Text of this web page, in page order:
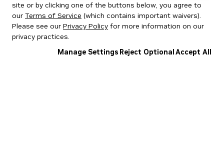
site or by clicking one of the buttons below, you agree to
our Terms of Service (which contains important waivers).
Please see our Privacy Policy for more information on our
privacy practices.
Manage Settings Reject OptionalAccept All